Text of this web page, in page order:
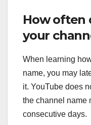
How often
your
When learning
name, you may
it. YouTube does
the channel name
consecutive days.